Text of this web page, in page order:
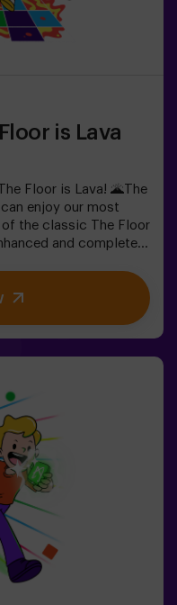
counts as a player.
is Lava
Floor is Lava! 🌋The
enjoy our most
the classic The Floor
and completely
for
memories and fun
for children
will need to
faster to
their progress on
every victory as a true
original
or just burning
Ideal for children |
children must be
counts as a player.